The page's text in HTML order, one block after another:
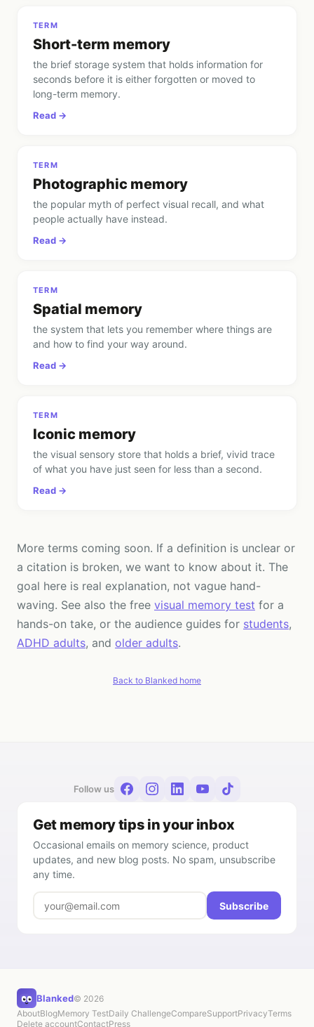
TERM
Short-term memory
the brief storage system that holds information for
seconds before it is either forgotten or moved to
long-term memory.
Read →
TERM
Photographic memory
the popular myth of perfect visual recall, and what
people actually have instead.
Read →
TERM
Spatial memory
the system that lets you remember where things are
and how to find your way around.
Read →
TERM
Iconic memory
the visual sensory store that holds a brief, vivid trace
of what you have just seen for less than a second.
Read →
More terms coming soon. If a definition is unclear or
a citation is broken, we want to know about it. The
goal here is real explanation, not vague hand-
waving. See also the free visual memory test for a
hands-on take, or the audience guides for students,
ADHD adults, and older adults.
Back to Blanked home
Follow us
Get memory tips in your inbox
Occasional emails on memory science, product
updates, and new blog posts. No spam, unsubscribe
any time.
Subscribe
Blanked© 2026
AboutBlogMemory TestDaily ChallengeCompareSupportPrivacyTerms
Delete accountContactPress